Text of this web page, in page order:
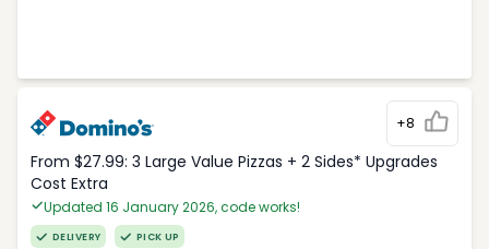
+8
From $27.99: 3 Large Value Pizzas + 2 Sides* Upgrades
Cost Extra
Updated 16 January 2026, code works!
DELIVERY PICK UP